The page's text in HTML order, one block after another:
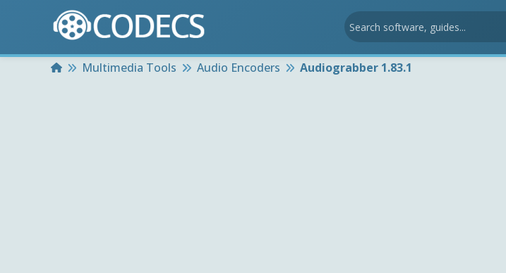
HomeMultimedia Tools Audio Encoders Audiograbber 1.83.1